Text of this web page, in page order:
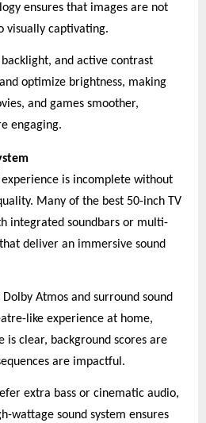
ensures that images are not
visually captivating.
and active contrast
optimize brightness, making
and games smoother,
engaging.
is incomplete without
Many of the best 50-inch TV
integrated soundbars or multi-
deliver an immersive sound
Dolby Atmos and surround sound
like experience at home,
is clear, background scores are
are impactful.
extra bass or cinematic audio,
wattage sound system ensures